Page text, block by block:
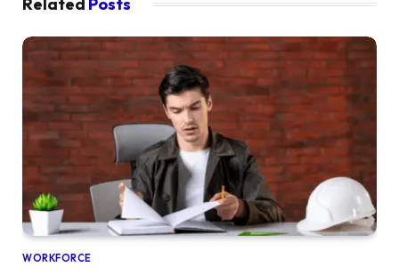
WORKFORCE